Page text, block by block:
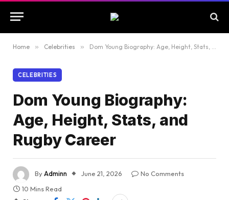
Home » Celebrities » Dom Young Biography: Age, Height, Stats, and Rugby Career
CELEBRITIES
Dom Young Biography:
Age, Height, Stats, and
Rugby Career
ByAdminn June 21, 2026
No Comments
10 Mins Read